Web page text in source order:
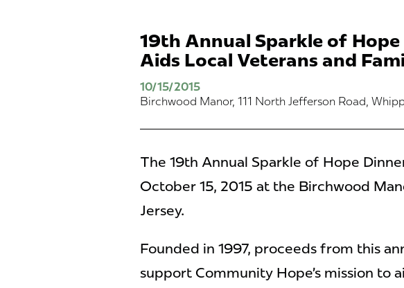
19th Annual Sparkle of
Aids Local Veterans and
10/15/2015
Birchwood Manor, 111 North Jefferson Road,
The 19th Annual Sparkle of Hope
October 15, 2015 at the Birchwood
Jersey.
Founded in 1997, proceeds from this
support Community Hope’s mission to